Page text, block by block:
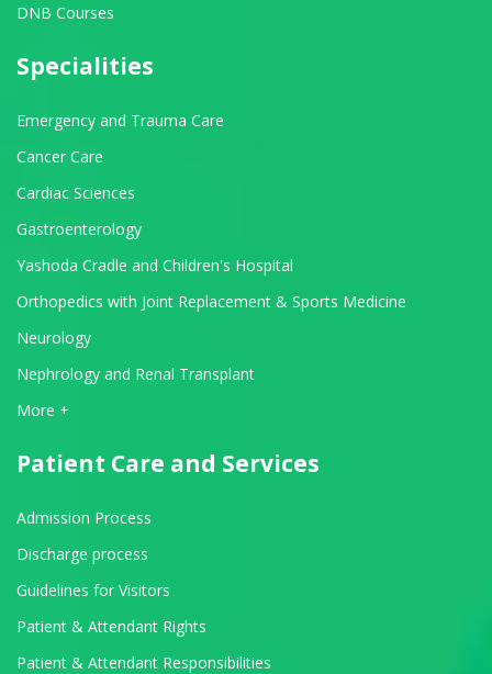
DNB Courses
Specialities
Emergency and Trauma Care
Cancer Care
Cardiac Sciences
Gastroenterology
Yashoda Cradle and Children's Hospital
Orthopedics with Joint Replacement & Sports Medicine
Neurology
Nephrology and Renal Transplant
View All Departments
More +
Patient Care and Services
Admission Process
Discharge process
Guidelines for Visitors
Patient & Attendant Rights
Patient & Attendant Responsibilities